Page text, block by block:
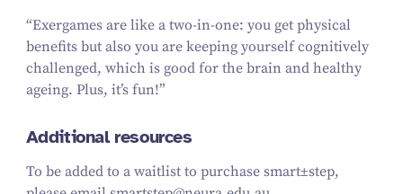
“Exergames are like a two-in-one: you get physical
benefits but also you are keeping yourself cognitively
challenged, which is good for the brain and healthy
ageing. Plus, it’s fun!”
Additional resources
To be added to a waitlist to purchase smart±step,